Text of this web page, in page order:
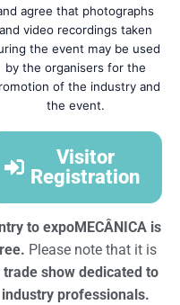
agree that photographs
and video recordings taken
the event may be used
by the organisers for the
of the industry and
the event.
Visitor
Registration
to expoMECÂNICA is
Please note that it is
trade show dedicated to
industry professionals.